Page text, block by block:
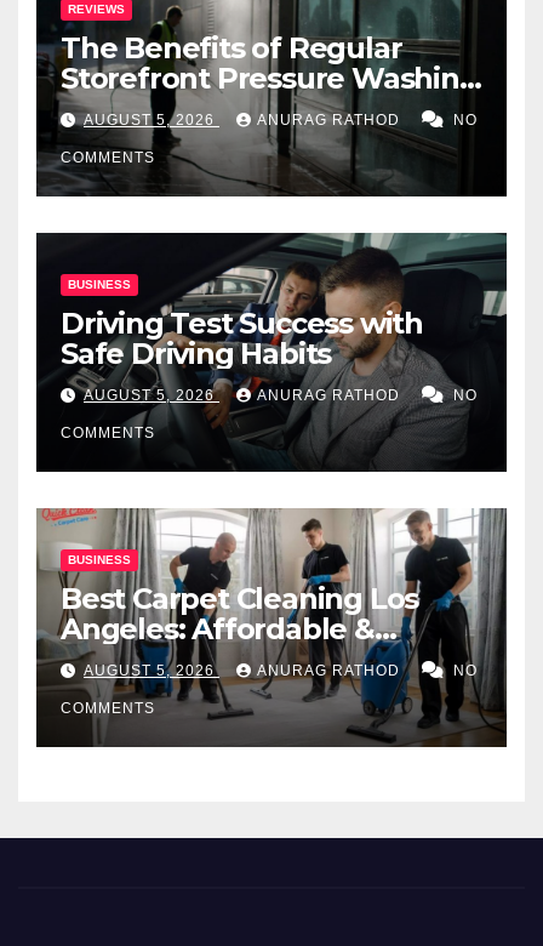
REVIEWS
The Benefits of Regular
Storefront Pressure Washing
for Commercial Properties
AUGUST 5, 2026 ANURAG RATHOD NO
COMMENTS
BUSINESS
Driving Test Success with
Safe Driving Habits
AUGUST 5, 2026 ANURAG RATHOD NO
COMMENTS
BUSINESS
Best Carpet Cleaning Los
Angeles: Affordable &
Professional Services
AUGUST 5, 2026 ANURAG RATHOD NO
COMMENTS